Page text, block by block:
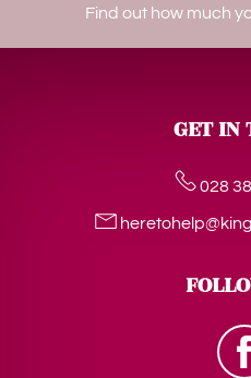
Find out how much
GET IN
028